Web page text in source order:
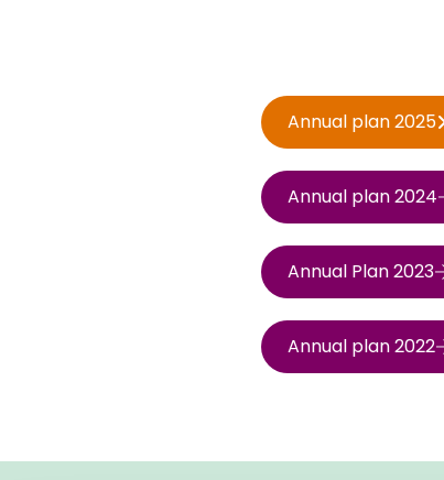
Annual plan 2025
Annual plan 2024
Annual Plan 2023
Annual plan 2022